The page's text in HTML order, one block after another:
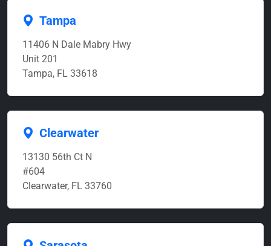
Tampa
11406 N Dale Mabry Hwy
Unit 201
Tampa, FL 33618
Clearwater
13130 56th Ct N
#604
Clearwater, FL 33760